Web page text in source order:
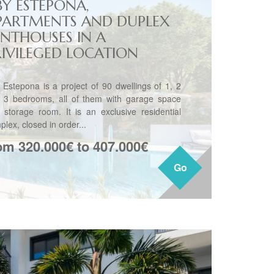
Go
ESTEPONA,
AND DUPLEX
IN A
LOCATION
Estepona is a project of 90 dwellings of 1, 2
3 bedrooms, all of them with garage space
storage room. It is an exclusive residential
closed in order...
320.000€ to 407.000€
Go